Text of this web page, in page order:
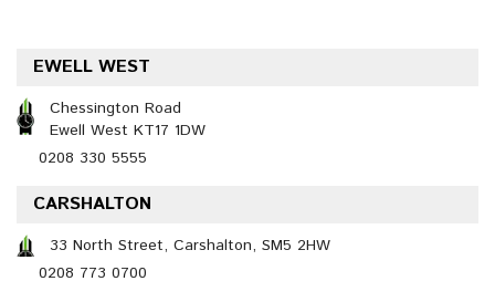
EWELL WEST
Chessington Road
Ewell West KT17 1DW
0208 330 5555
CARSHALTON
33 North Street, Carshalton, SM5 2HW
0208 773 0700